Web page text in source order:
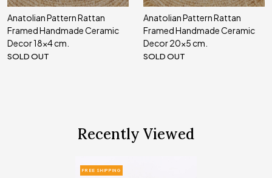
Anatolian Pattern Rattan
Framed Handmade Ceramic
Decor 18x4 cm.
SOLD OUT
Anatolian Pattern Rattan
Framed Handmade Ceramic
Decor 20x5 cm.
SOLD OUT
Recently Viewed
FREE SHIPPING